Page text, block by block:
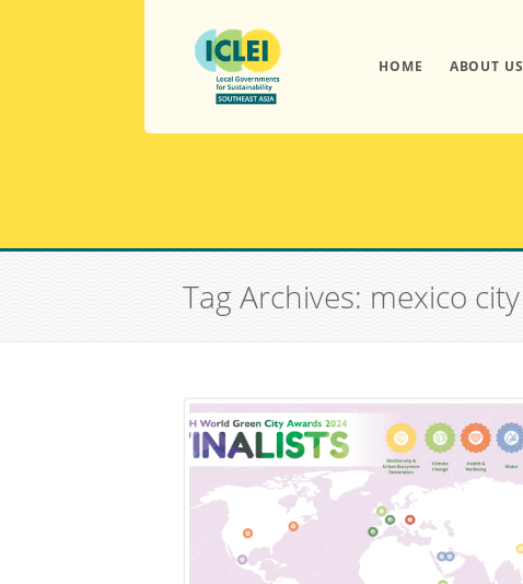
HOME ABOUT US
Tag Archives: mexico city